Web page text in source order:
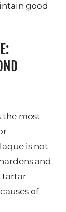
good
the most
is not
and
tartar
of